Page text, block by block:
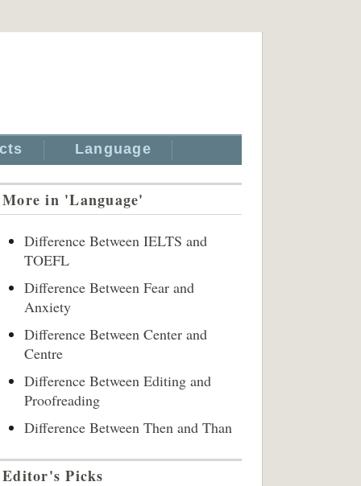
Language
More in 'Language'
Difference Between IELTS and
TOEFL
Difference Between Fear and
Anxiety
Difference Between Center and
Centre
Difference Between Editing and
Proofreading
Difference Between Then and Than
Editor's Picks